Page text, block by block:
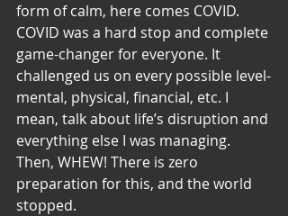
form of calm, here comes COVID.
COVID was a hard stop and complete
game-changer for everyone. It
challenged us on every possible level-
mental, physical, financial, etc. I
mean, talk about life’s disruption and
everything else I was managing.
Then, WHEW! There is zero
preparation for this, and the world
stopped.